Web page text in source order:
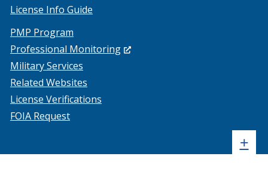
License Info Guide
PMP Program
Professional Monitoring(Opens
Military Services
Related Websites
License Verifications
FOIA Request
+